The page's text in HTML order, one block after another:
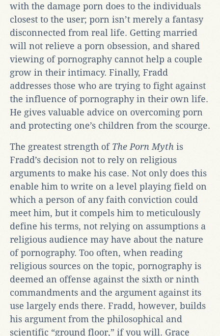
with the damage porn does to the individuals
closest to the user; porn isn’t merely a fantasy
disconnected from real life. Getting married
will not relieve a porn obsession, and shared
viewing of pornography cannot help a couple
grow in their intimacy. Finally, Fradd
addresses those who are trying to fight against
the influence of pornography in their own life.
He gives valuable advice on overcoming porn
and protecting one’s children from the scourge.
The greatest strength of The Porn Myth is
Fradd’s decision not to rely on religious
arguments to make his case. Not only does this
enable him to write on a level playing field on
which a person of any faith conviction could
meet him, but it compels him to meticulously
define his terms, not relying on assumptions a
religious audience may have about the nature
of pornography. Too often, when reading
religious sources on the topic, pornography is
deemed an offense against the sixth or ninth
commandments and the argument against its
use largely ends there. Fradd, however, builds
his argument from the philosophical and
scientific “ground floor,” if you will. Grace